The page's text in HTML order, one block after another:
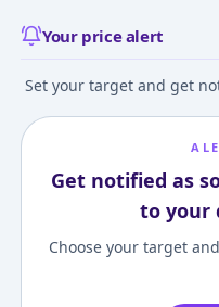
Your price alert
Set your target and get
Get notified as
to your
Choose your target